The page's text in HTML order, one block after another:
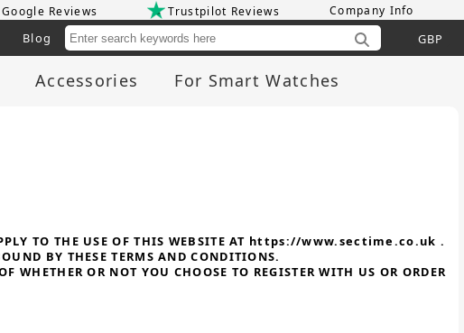
Google Reviews Trustpilot Reviews Company Info
Blog
Accessories
For Smart Watches
TO THE USE OF THIS WEBSITE AT https://www.sectime.co.uk .
BY THESE TERMS AND CONDITIONS.
WHETHER OR NOT YOU CHOOSE TO REGISTER WITH US OR ORDER